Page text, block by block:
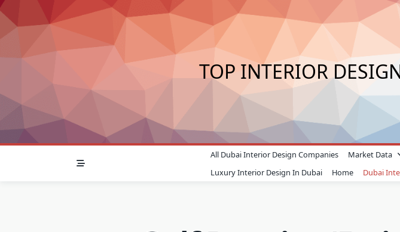
Skip
to
content
TOP INTERIOR
All Dubai Interior Design Companies Market Data
Luxury Interior Design In Dubai
Home Dubai